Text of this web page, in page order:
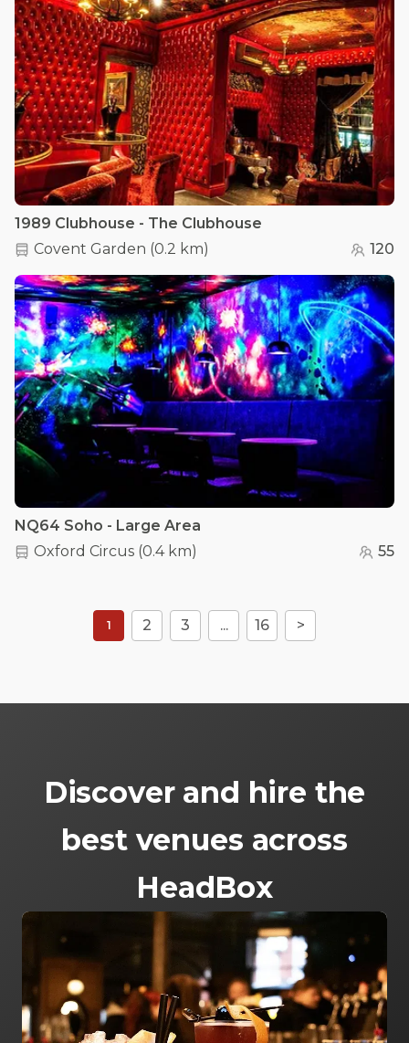
1989 Clubhouse - The Clubhouse
Covent Garden (0.2 km) 120
NQ64 Soho - Large Area
Oxford Circus (0.4 km) 55
1 2 3 ... 16 >
Discover and hire the
best venues across
HeadBox